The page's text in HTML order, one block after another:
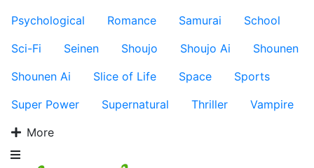
Psychological
Romance Samurai
School
Sci-Fi
Seinen Shoujo Shoujo Ai
Shounen
Shounen Ai
Slice of Life Space
Sports
Super Power
Supernatural Thriller
Vampire
More